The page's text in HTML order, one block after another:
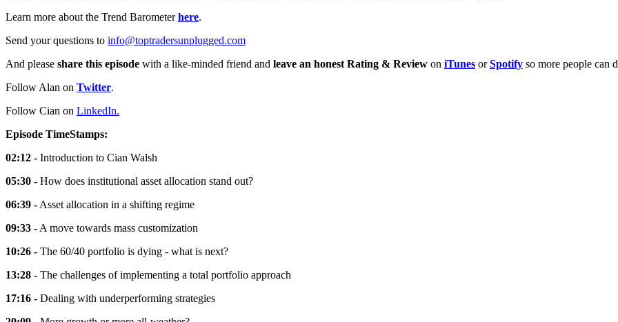
Learn more about the Trend Barometerhere.
Send your questions to info@toptradersunplugged.com
And please share this episode with a like-minded friend and leave an honest Rating & Review on iTunes orSpotify so more people can
Follow Alan on Twitter.
Follow Cian on LinkedIn.
Episode TimeStamps:
02:12 - Introduction to Cian Walsh
05:30 - How does institutional asset allocation stand out?
06:39 - Asset allocation in a shifting regime
09:33 - A move towards mass customization
10:26 - The 60/40 portfolio is dying - what is next?
13:28 - The challenges of implementing a total portfolio approach
17:16 - Dealing with underperforming strategies